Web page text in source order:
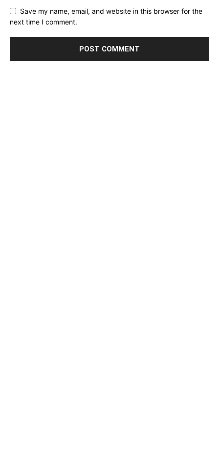
Save my name, email, and website in this browser for the
next time I comment.